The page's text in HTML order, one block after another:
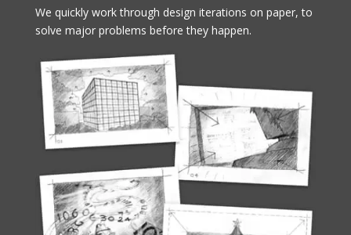
We quickly work through design iterations on paper, to
solve major problems before they happen.